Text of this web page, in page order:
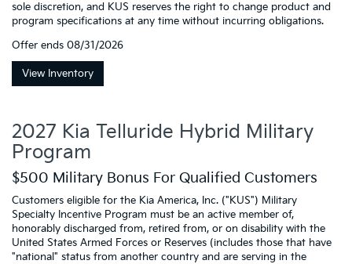
sole discretion, and KUS reserves the right to change product and
program specifications at any time without incurring obligations.
Offer ends 08/31/2026
View Inventory
2027 Kia Telluride Hybrid Military
Program
$500 Military Bonus For Qualified Customers
Customers eligible for the Kia America, Inc. ("KUS") Military
Specialty Incentive Program must be an active member of,
honorably discharged from, retired from, or on disability with the
United States Armed Forces or Reserves (includes those that have
"national" status from another country and are serving in the